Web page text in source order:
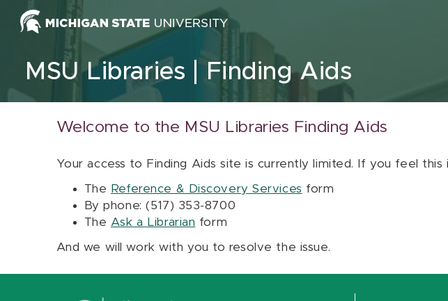
Skip to content
MSU Libraries Finding Aids
Welcome to the MSU Libraries Finding Aids
Your access to Finding Aids site is currently limited. If you feel
The Reference & Discovery Services form
By phone: (517) 353-8700
The Ask a Librarian form
And we will work with you to resolve the issue.